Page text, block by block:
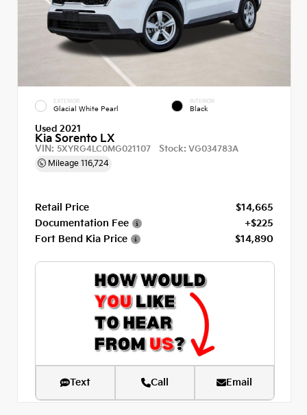
EXTERIOR
Glacial White Pearl
INTERIOR
Black
Used 2021
Kia Sorento LX
VIN: 5XYRG4LC0MG021107 Stock: VG034783A
Mileage 116,724
Retail Price
$14,665
Documentation Fee
+$225
Fort Bend Kia Price
$14,890
Text Call Email